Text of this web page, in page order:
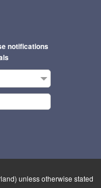
notifications
unless otherwise stated